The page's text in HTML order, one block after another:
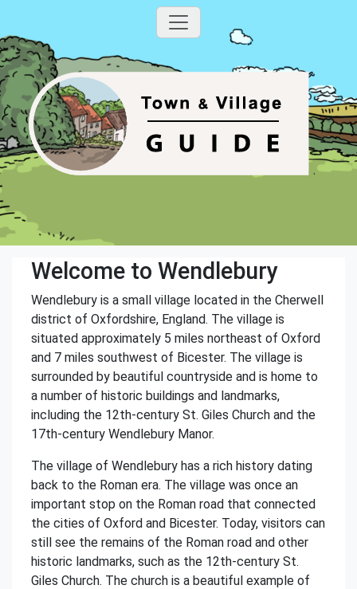
Welcome to Wendlebury
Wendlebury is a small village located in the Cherwell
district of Oxfordshire, England. The village is
situated approximately 5 miles northeast of Oxford
and 7 miles southwest of Bicester. The village is
surrounded by beautiful countryside and is home to
a number of historic buildings and landmarks,
including the 12th-century St. Giles Church and the
17th-century Wendlebury Manor.
The village of Wendlebury has a rich history dating
back to the Roman era. The village was once an
important stop on the Roman road that connected
the cities of Oxford and Bicester. Today, visitors can
still see the remains of the Roman road and other
historic landmarks, such as the 12th-century St.
Giles Church. The church is a beautiful example of